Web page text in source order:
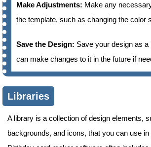
Make Adjustments: Make any
the template, such as changing the color
Save the Design: Save your design as a
can make changes to it in the future if
Libraries
A library is a collection of design elements,
backgrounds, and icons, that you can use